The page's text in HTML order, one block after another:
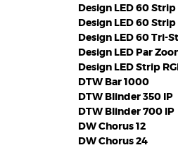
Design LED 60 Strip
Design LED 60 Strip
Design LED 60 Tri-
Design LED Par
Design LED Strip
DTW Bar 1000
DTW Blinder 350 IP
DTW Blinder 700 IP
DW Chorus 12
DW Chorus 24